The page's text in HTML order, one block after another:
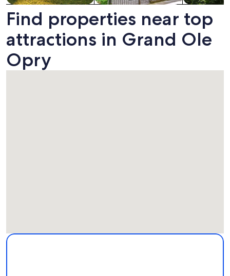
Find properties near top
attractions in Grand Ole
Opry
Map
More information about Grand Ole Opry. Opens in a new